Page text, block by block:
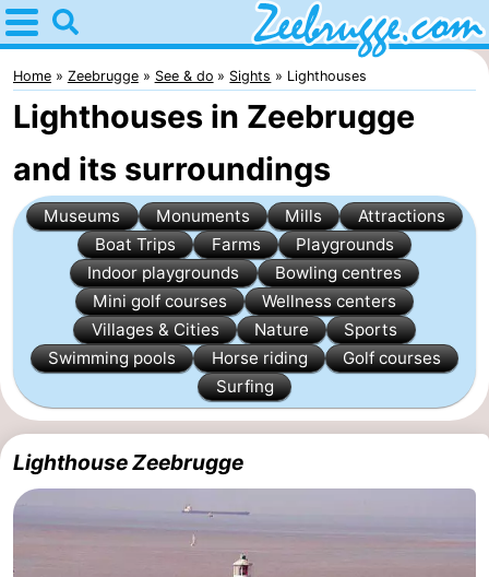
Home
Zeebrugge
Tips
For
kids
Spend
Apartments
Holiday
Suites
Zeebrugge
Seaside
Blankenberge
Bed
(and
breakfasts)
Cottages
-
Beachside
Hotels
Home Zeebrugge See & do Sights Lighthouses
Lighthouses in Zeebrugge
and its surroundings
Museums Monuments Mills
Attractions
Boat Trips
Farms
Playgrounds
Indoor playgrounds
Bowling centres
Mini golf courses
Wellness centers
Villages & Cities
Nature
Sports
Swimming pools
Horse riding
Golf courses
Surfing
Lighthouse Zeebrugge